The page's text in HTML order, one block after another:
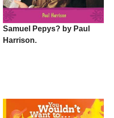
Samuel Pepys? by Paul
Harrison.